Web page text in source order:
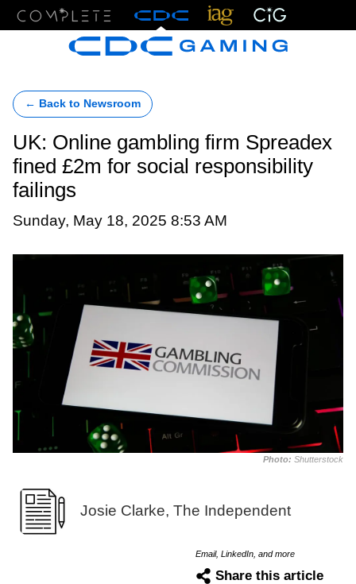
← Back to Newsroom
UK: Online gambling firm Spreadex
fined £2m for social responsibility
failings
Sunday, May 18, 2025 8:53 AM
Photo: Shutterstock
Josie Clarke, The Independent
Email, LinkedIn, and more
Share this article